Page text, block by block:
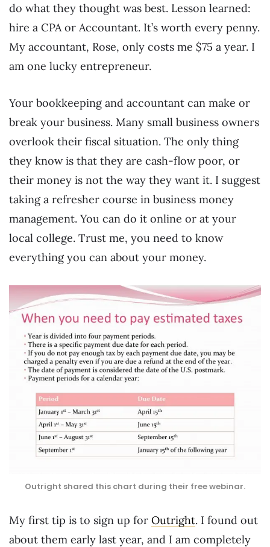
do what they thought was best. Lesson learned:
hire a CPA or Accountant. It’s worth every penny.
My accountant, Rose, only costs me $75 a year. I
am one lucky entrepreneur.
Your bookkeeping and accountant can make or
break your business. Many small business owners
overlook their fiscal situation. The only thing
they know is that they are cash-flow poor, or
their money is not the way they want it. I suggest
taking a refresher course in business money
management. You can do it online or at your
local college. Trust me, you need to know
everything you can about your money.
Outright shared this chart during their free webinar.
My first tip is to sign up for Outright. I found out
about them early last year, and I am completely